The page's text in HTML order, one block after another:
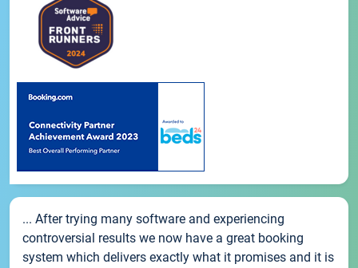
... After trying many software and experiencing
controversial results we now have a great booking
system which delivers exactly what it promises and it is